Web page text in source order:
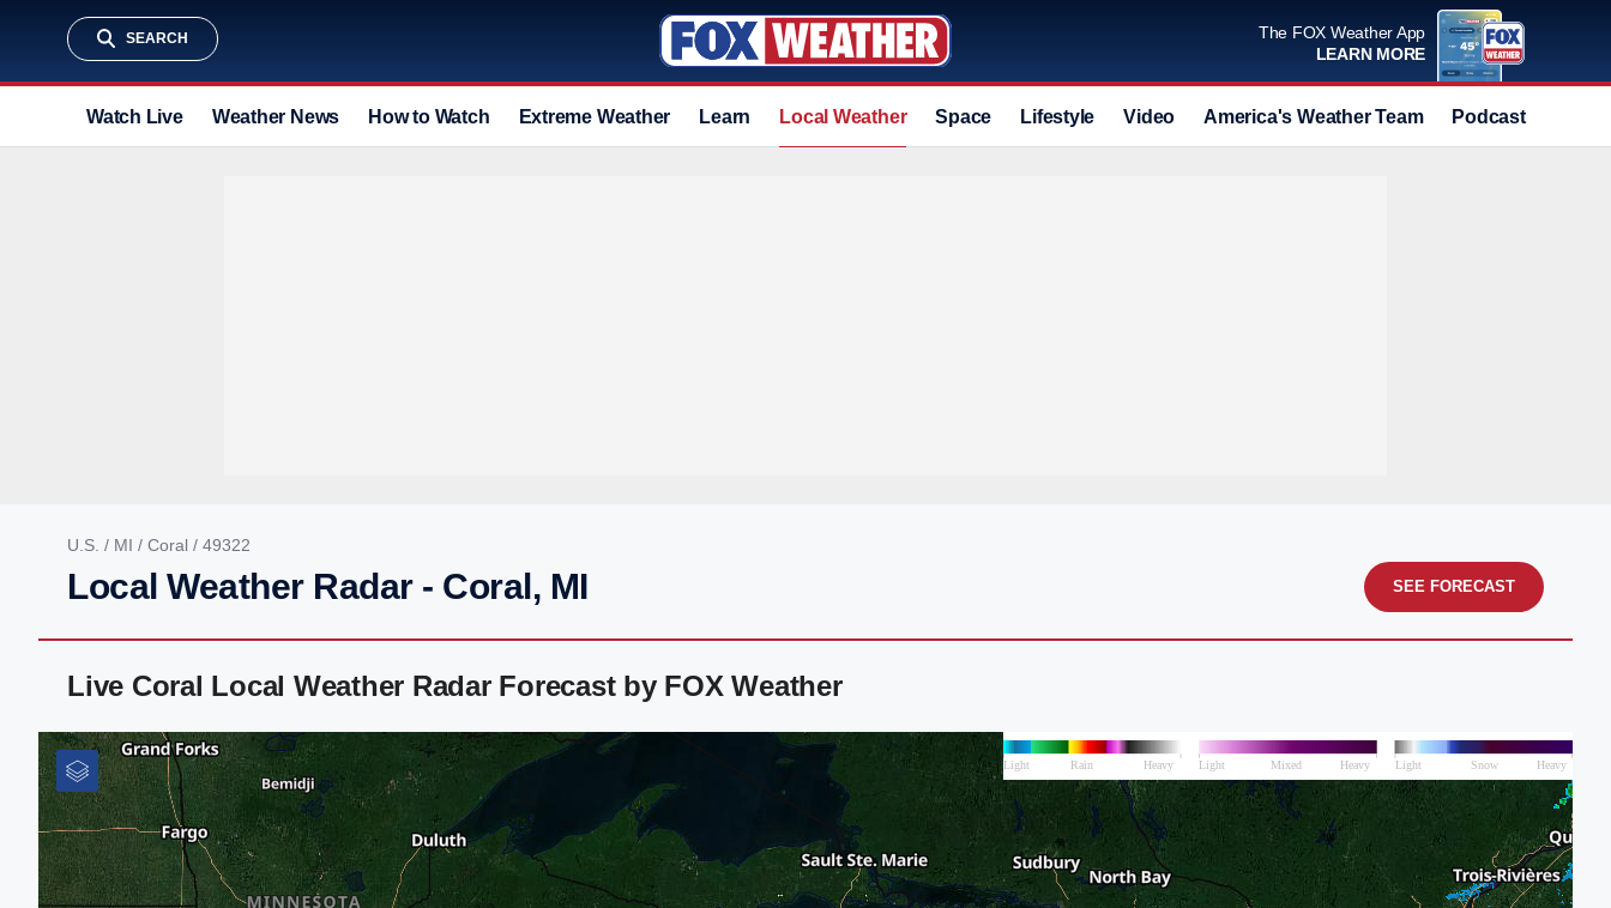
SEARCH
The FOX Weather App
LEARN MORE
Watch Live Weather News How to Watch Extreme Weather Learn Local Weather Space Lifestyle Video America's Weather Team Podcast
U.S. / MI / Coral / 49322
Local Weather Radar - Coral, MI SEE FORECAST
Live Coral Local Weather Radar Forecast by FOX Weather